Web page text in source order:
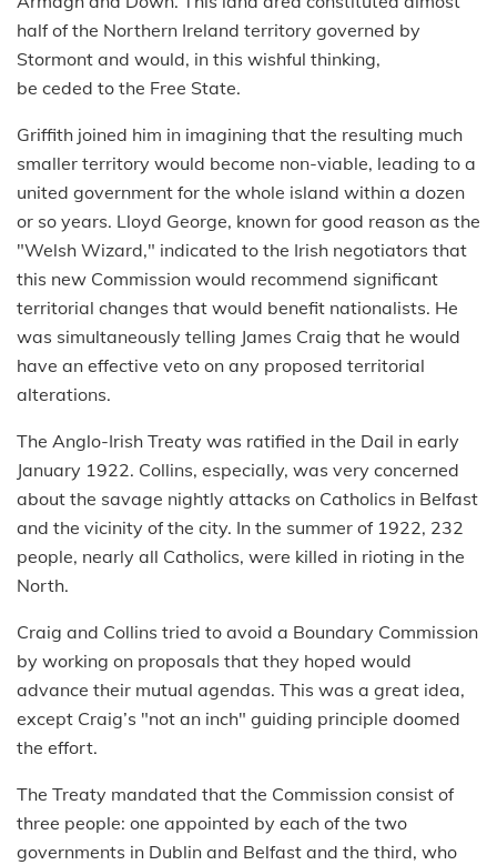
half of the Northern Ireland territory governed by
Stormont and would, in this wishful thinking,
be ceded to the Free State.
Griffith joined him in imagining that the resulting much
smaller territory would become non-viable, leading to a
united government for the whole island within a dozen
or so years. Lloyd George, known for good reason as the
"Welsh Wizard," indicated to the Irish negotiators that
this new Commission would recommend significant
territorial changes that would benefit nationalists. He
was simultaneously telling James Craig that he would
have an effective veto on any proposed territorial
alterations.
The Anglo-Irish Treaty was ratified in the Dail in early
January 1922. Collins, especially, was very concerned
about the savage nightly attacks on Catholics in Belfast
and the vicinity of the city. In the summer of 1922, 232
people, nearly all Catholics, were killed in rioting in the
North.
Craig and Collins tried to avoid a Boundary Commission
by working on proposals that they hoped would
advance their mutual agendas. This was a great idea,
except Craig’s "not an inch" guiding principle doomed
the effort.
The Treaty mandated that the Commission consist of
three people: one appointed by each of the two
governments in Dublin and Belfast and the third, who